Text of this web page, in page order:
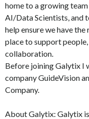
home to a growing
AI/Data Scientists, and
help ensure we have
place to support
collaboration.
Before joining Galytix I
company GuideVision
Company.
About Galytix: Galytix